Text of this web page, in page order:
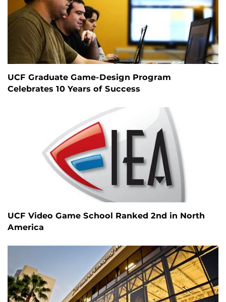
UCF Graduate Game-Design Program
Celebrates 10 Years of Success
UCF Video Game School Ranked 2nd in North
America